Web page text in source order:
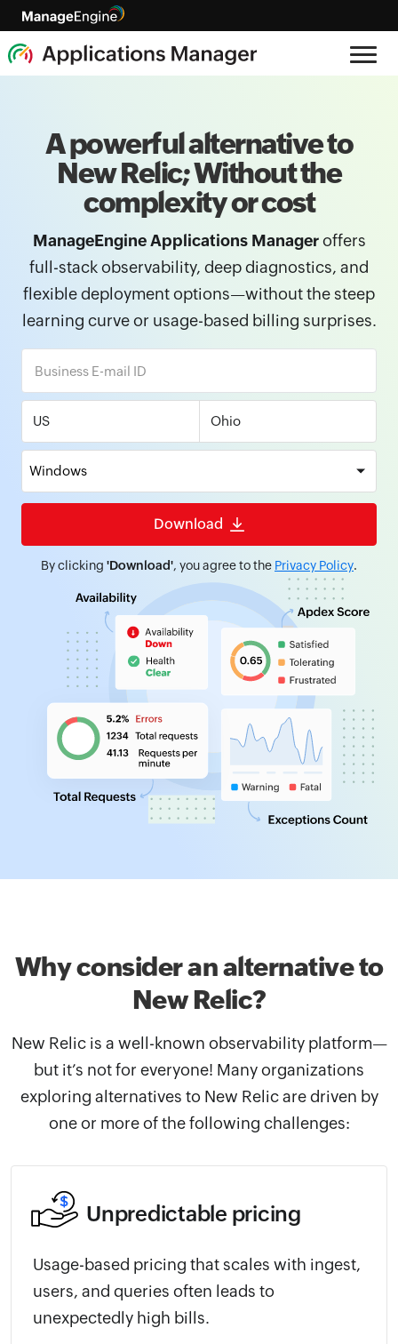
A powerful alternative to
New Relic; Without the
complexity or cost
ManageEngine Applications Manageroffers
full-stack observability, deep diagnostics, and
flexible deployment options—without the steep
learning curve or usage-based billing surprises.
US
Windows
Download
By clicking 'Download', you agree to the Privacy Policy.
Why consider an alternativeto
New Relic?
New Relic is a well-known observability platform—
but it’s not for everyone! Many organizations
exploring alternatives to New Relic are driven by
one or more of the following challenges:
Unpredictable pricing
Usage-based pricing that scales with ingest,
users, and queries often leads to
unexpectedly high bills.